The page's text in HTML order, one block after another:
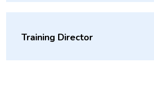
Training Director